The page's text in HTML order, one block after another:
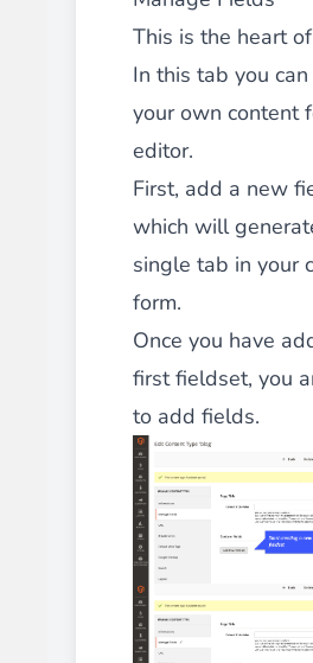
This is the heart
In this tab you
your own content
editor.
First, add a new
which will
single tab in your
form.
Once you have
first fieldset, you
to add fields.